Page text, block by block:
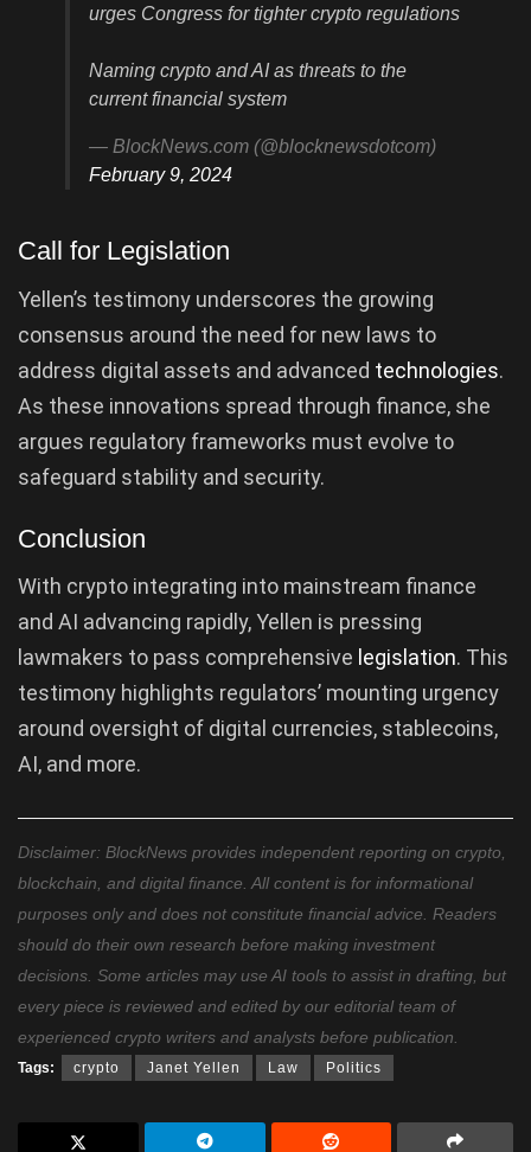
urges Congress for tighter crypto regulations
Naming crypto and AI as threats to the
current financial system
— BlockNews.com (@blocknewsdotcom)
February 9, 2024
Call for Legislation
Yellen’s testimony underscores the growing
consensus around the need for new laws to
address digital assets and advanced technologies.
As these innovations spread through finance, she
argues regulatory frameworks must evolve to
safeguard stability and security.
Conclusion
With crypto integrating into mainstream finance
and AI advancing rapidly, Yellen is pressing
lawmakers to pass comprehensive legislation. This
testimony highlights regulators’ mounting urgency
around oversight of digital currencies, stablecoins,
AI, and more.
Disclaimer: BlockNews provides independent reporting on crypto,
blockchain, and digital finance. All content is for informational
purposes only and does not constitute financial advice. Readers
should do their own research before making investment
decisions. Some articles may use AI tools to assist in drafting, but
every piece is reviewed and edited by our editorial team of
experienced crypto writers and analysts before publication.
Tags: crypto Janet Yellen Law Politics